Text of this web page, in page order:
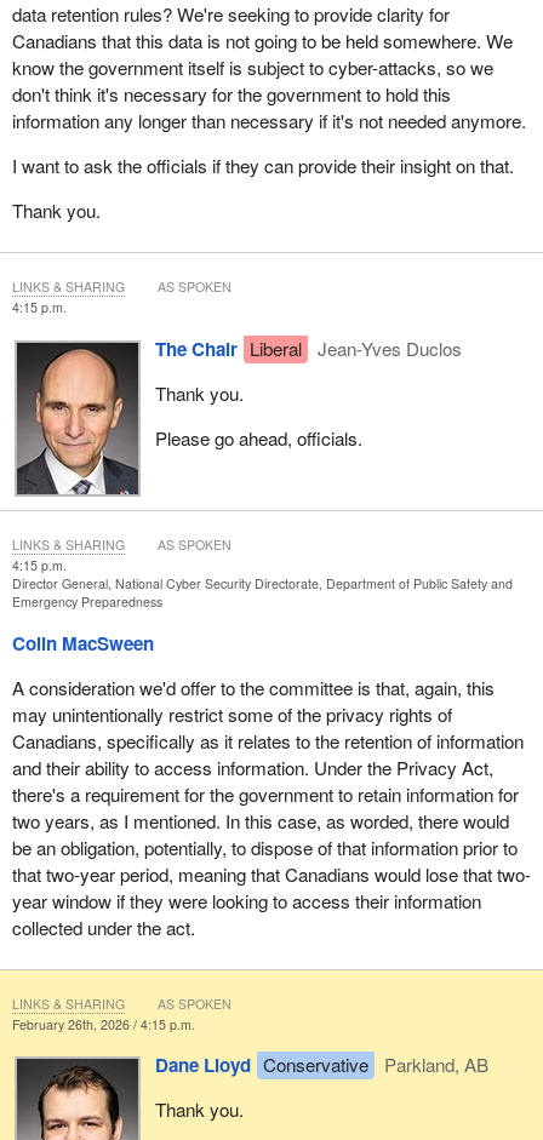
data retention rules? We're seeking to provide clarity for
Canadians that this data is not going to be held somewhere. We
know the government itself is subject to cyber-attacks, so we
don't think it's necessary for the government to hold this
information any longer than necessary if it's not needed anymore.
I want to ask the officials if they can provide their insight on that.
Thank you.
4:15 p.m.
The Chair Liberal
Jean-Yves Duclos
Thank you.
Please go ahead, officials.
LINKS & SHARING AS SPOKEN
4:15 p.m.
Director General, National Cyber Security Directorate, Department of Public Safety and
Emergency Preparedness
Colin MacSween
A consideration we'd offer to the committee is that, again, this
may unintentionally restrict some of the privacy rights of
Canadians, specifically as it relates to the retention of information
and their ability to access information. Under the Privacy Act,
there's a requirement for the government to retain information for
two years, as I mentioned. In this case, as worded, there would
be an obligation, potentially, to dispose of that information prior to
that two-year period, meaning that Canadians would lose that two-
year window if they were looking to access their information
collected under the act.
LINKS & SHARING AS SPOKEN
February 26th, 2026 / 4:15 p.m.
Dane Lloyd Conservative
Parkland, AB
Thank you.
LINKS & SHARING AS SPOKEN